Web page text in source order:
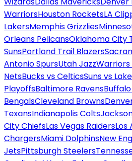
WarriorsHouston RocketsLA
LakersMemphis Grizzlies
Orleans PelicansOklahoma City
SunsPortland Trail Blazers
Antonio SpursUtah JazzWarriors
NetsBucks vs CelticsSuns vs
PlayoffsBaltimore Ravens
BengalsCleveland Browns
TexansIndianapolis Colts
City ChiefsLas Vegas RaidersLos
ChargersMiami DolphinsNew
JetsPittsburgh Steelers